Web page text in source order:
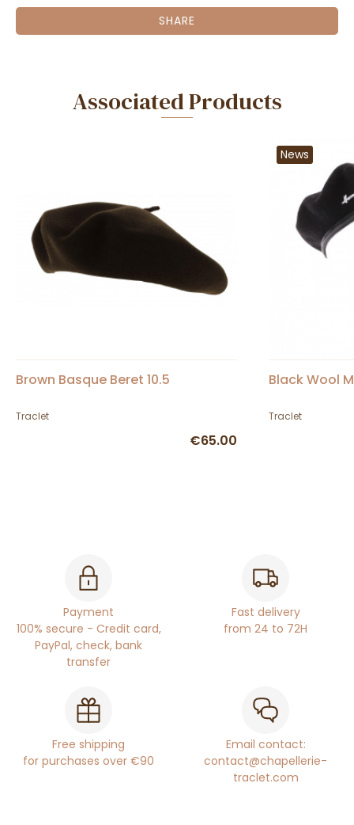
SHARE
Associated Products
Brown Basque Beret 10.5
Traclet
€65.00
News
Black Wool
Traclet
Payment
100% secure - Credit card,
PayPal, check, bank
transfer
Fast delivery
from 24 to 72H
Free shipping
for purchases over €90
Email contact:
contact@chapellerie-
traclet.com